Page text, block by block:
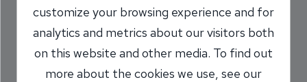
Share
customize your browsing experience and for
analytics and metrics about our visitors both
on this website and other media. To find out
more about the cookies we use, see our